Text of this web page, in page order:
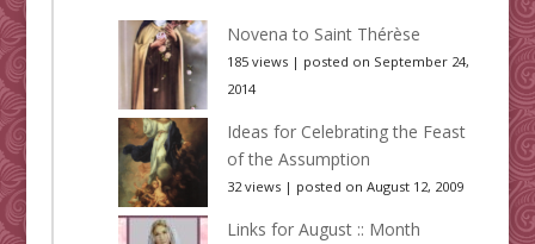
Novena to Saint Thérèse
185 views| posted on September 24,
2014
Ideas for Celebrating the Feast
of the Assumption
32 views| posted on August 12, 2009
Links for August :: Month